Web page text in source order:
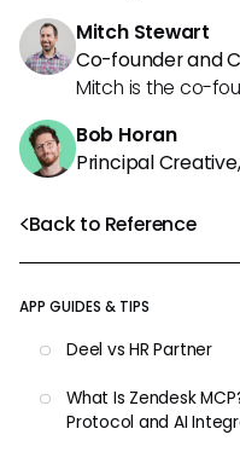
Back to Reference
APP GUIDES & TIPS
Deel vs HR Partner
What Is Zendesk
Protocol and AI
Mitch Stewart
Co-founder and
Mitch is the co-
Bob Horan
Principal